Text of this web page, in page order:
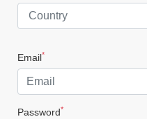
Email*
Password*